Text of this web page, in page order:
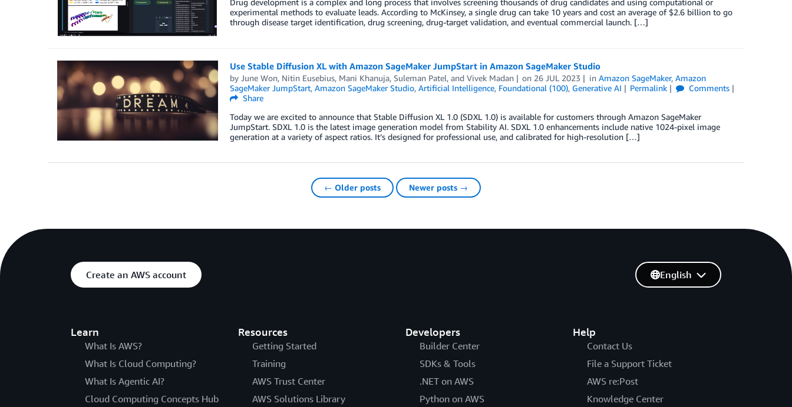
Drug development is a complex and long process that involves screening thousands of drug candidates and using computational or
experimental methods to evaluate leads. According to McKinsey, a single drug can take 10 years and cost an average of $2.6 billion to go
through disease target identification, drug screening, drug-target validation, and eventual commercial launch. […]
Use Stable Diffusion XL with Amazon SageMaker JumpStart in Amazon SageMaker Studio
by June Won, Nitin Eusebius, Mani Khanuja, Suleman Patel, and Vivek Madan on 26 JUL 2023 inAmazon SageMaker,Amazon
SageMaker JumpStart, Amazon SageMaker Studio, Artificial Intelligence, Foundational (100), Generative AI Permalink
Comments
Share
Today we are excited to announce that Stable Diffusion XL 1.0 (SDXL 1.0) is available for customers through Amazon SageMaker
JumpStart. SDXL 1.0 is the latest image generation model from Stability AI. SDXL 1.0 enhancements include native 1024-pixel image
generation at a variety of aspect ratios. It’s designed for professional use, and calibrated for high-resolution […]
← Older posts Newer posts →
Create an AWS account
Learn
What Is AWS?
What Is Cloud Computing?
What Is Agentic AI?
Cloud Computing Concepts Hub
Resources
Getting Started
Training
AWS Trust Center
AWS Solutions Library
Developers
Builder Center
SDKs & Tools
.NET on AWS
Python on AWS
Help
Contact Us
File a Support Ticket
AWS re:Post
Knowledge Center
English